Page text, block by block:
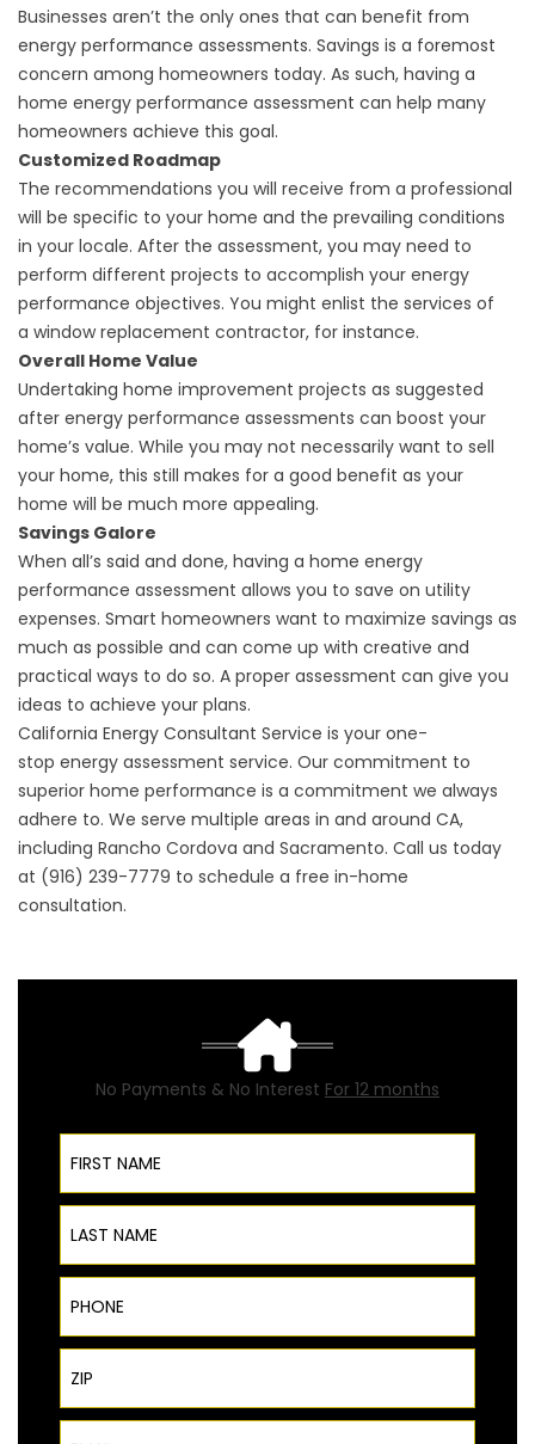
Businesses aren’t the only ones that can benefit from
energy performance assessments. Savings is a foremost
concern among homeowners today. As such, having a
home energy performance assessment can help many
homeowners achieve this goal.
Customized Roadmap
The recommendations you will receive from a professional
will be specific to your home and the prevailing conditions
in your locale. After the assessment, you may need to
perform different projects to accomplish your energy
performance objectives. You might enlist the services of
a window replacement contractor, for instance.
Overall Home Value
Undertaking home improvement projects as suggested
after energy performance assessments can boost your
home’s value. While you may not necessarily want to sell
your home, this still makes for a good benefit as your
home will be much more appealing.
Savings Galore
When all’s said and done, having a home energy
performance assessment allows you to save on utility
expenses. Smart homeowners want to maximize savings as
much as possible and can come up with creative and
practical ways to do so. A proper assessment can give you
ideas to achieve your plans.
California Energy Consultant Service is your one-
stop energy assessment service. Our commitment to
superior home performance is a commitment we always
adhere to. We serve multiple areas in and around CA,
including Rancho Cordova and Sacramento. Call us today
at (916) 239-7779 to schedule a free in-home
consultation.
No Payments & No Interest For 12 months
First Name
Last Name
Phone
ZIP Code
Email